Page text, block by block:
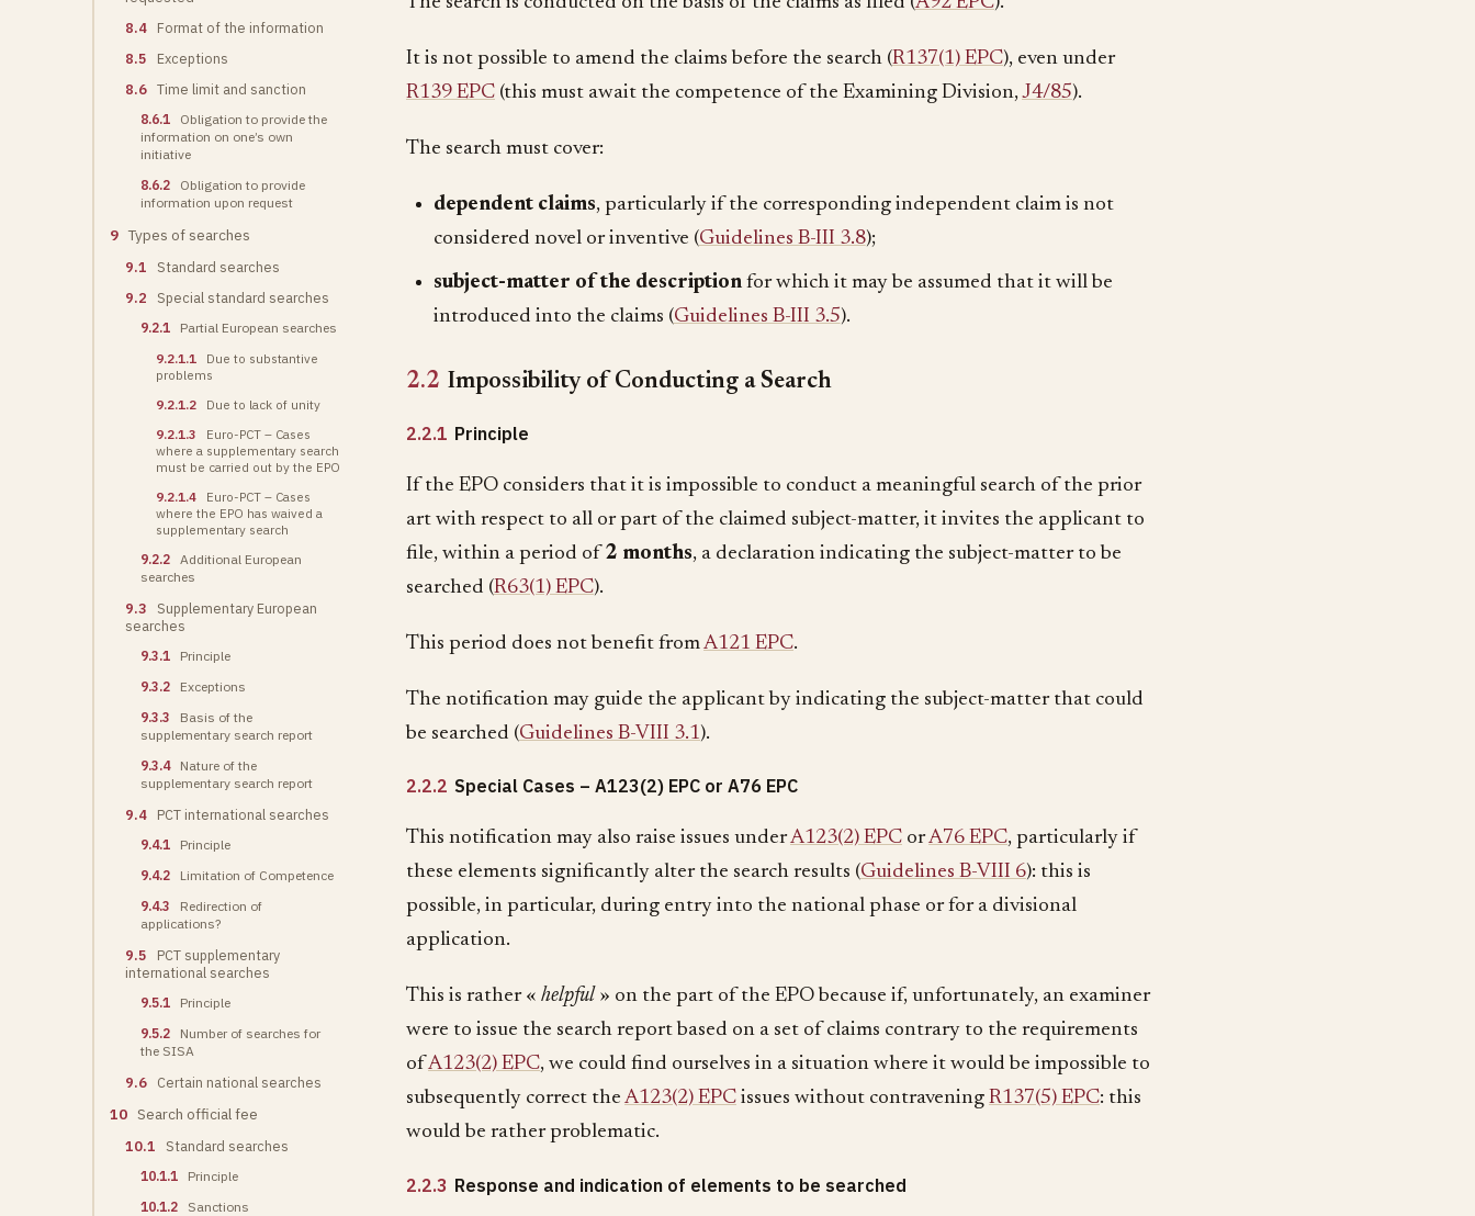
8.4
Format of the information
8.5
Exceptions
8.6 Time limit and sanction
8.6.1
Obligation to provide the
information on one’s own
initiative
8.6.2
Obligation to provide
information upon request
9 Types of searches
9.1
Standard searches
9.2
Special standard searches
9.2.1
Partial European searches
9.2.1.1
Due to substantive
problems
9.2.1.2
Due to lack of unity
9.2.1.3
Euro-PCT – Cases
where a supplementary search
must be carried out by the EPO
9.2.1.4
Euro-PCT – Cases
where the EPO has waived a
supplementary search
9.2.2 Additional European
searches
9.3
Supplementary European
searches
9.3.1
Principle
9.3.2
Exceptions
9.3.3
Basis of the
supplementary search report
9.3.4
Nature of the
supplementary search report
9.4 PCT international searches
9.4.1
Principle
9.4.2
Limitation of Competence
9.4.3
Redirection of
applications?
9.5
PCT supplementary
international searches
9.5.1
Principle
9.5.2
Number of searches for
the SISA
9.6 Certain national searches
10 Search official fee
10.1 Standard searches
10.1.1
Principle
10.1.2
Sanctions
It is not possible to amend the claims before the search (R137(1) EPC), even under
R139 EPC (this must await the competence of the Examining Division,J4/85).
The search must cover:
dependent claims, particularly if the corresponding independent claim is not
considered novel or inventive (Guidelines B-III 3.8);
subject-matter of the descriptionfor which it may be assumed that it will be
introduced into the claims (Guidelines B-III 3.5).
2.2 Impossibility of Conducting a Search
2.2.1 Principle
If the EPO considers that it is impossible to conduct a meaningful search of the prior
art with respect to all or part of the claimed subject-matter, it invites the applicant to
file, within a period of2 months, a declaration indicating the subject-matter to be
searched (R63(1) EPC).
This period does not benefit fromA121 EPC.
The notification may guide the applicant by indicating the subject-matter that could
be searched (Guidelines B-VIII 3.1).
2.2.2 Special Cases – A123(2) EPC or A76 EPC
This notification may also raise issues underA123(2) EPC orA76 EPC, particularly if
these elements significantly alter the search results (Guidelines B-VIII 6): this is
possible, in particular, during entry into the national phase or for a divisional
application.
This is rather « helpful » on the part of the EPO because if, unfortunately, an examiner
were to issue the search report based on a set of claims contrary to the requirements
of A123(2) EPC, we could find ourselves in a situation where it would be impossible to
subsequently correct the A123(2) EPC issues without contravening R137(5) EPC: this
would be rather problematic.
2.2.3 Response and indication of elements to be searched